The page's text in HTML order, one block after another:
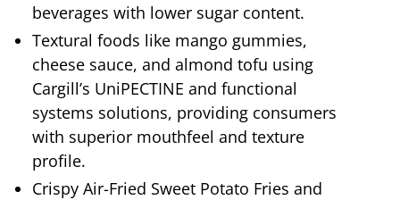
beverages with lower sugar content.
Textural foods like mango gummies,
cheese sauce, and almond tofu using
Cargill’s UniPECTINE and functional
systems solutions, providing consumers
with superior mouthfeel and texture
profile.
Crispy Air-Fried Sweet Potato Fries and